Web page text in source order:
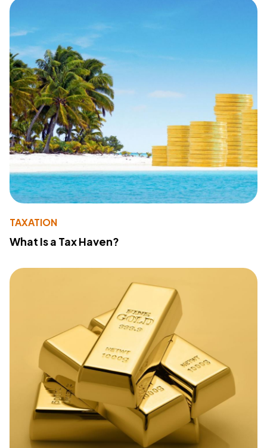
TAXATION
What Is a Tax Haven?